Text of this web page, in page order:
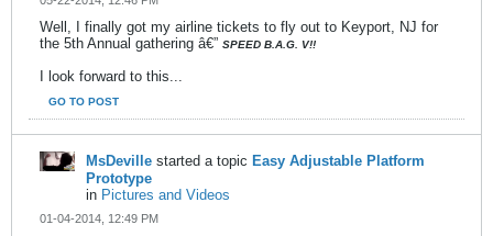
Well, I finally got my airline tickets to fly out to Keyport, NJ for
the 5th Annual gathering â€” SPEED B.A.G. V!!
I look forward to this...
GO TO POST
MsDeville started a topic Easy Adjustable Platform
Prototype
in Pictures and Videos
01-04-2014, 12:49 PM